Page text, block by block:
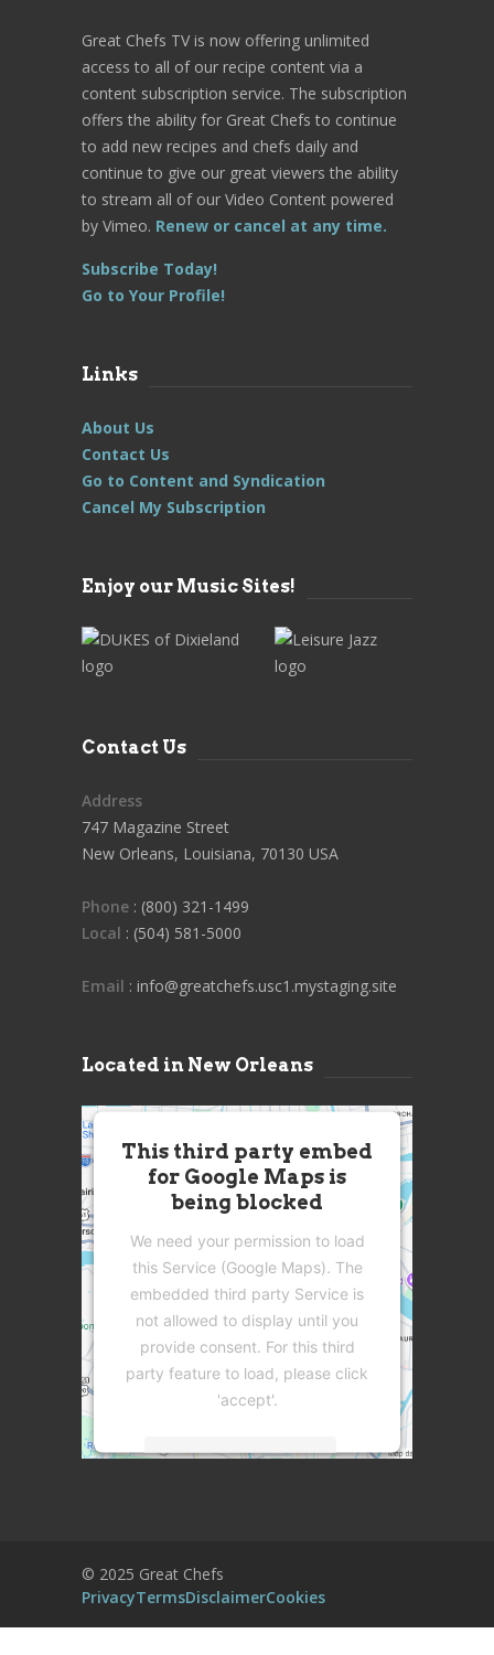
Great Chefs TV is now offering unlimited
access to all of our recipe content via a
content subscription service. The subscription
offers the ability for Great Chefs to continue
to add new recipes and chefs daily and
continue to give our great viewers the ability
to stream all of our Video Content powered
by Vimeo. Renew or cancel at any time.
Subscribe Today!
Go to Your Profile!
Links
About Us
Contact Us
Go to Content and Syndication
Cancel My Subscription
Enjoy our Music Sites!
Contact Us
Address
747 Magazine Street
New Orleans, Louisiana, 70130 USA
Phone : (800) 321-1499
Local : (504) 581-5000
Email : info@greatchefs.usc1.mystaging.site
Located in New Orleans
This third party embed
for Google Maps is
being blocked
We need your permission to load
this Service (Google Maps). The
embedded third party Service is
not allowed to display until you
provide consent. For this third
party feature to load, please click
'accept'.
More Information
Management Platform
© 2025 Great Chefs
PrivacyTermsDisclaimerCookies